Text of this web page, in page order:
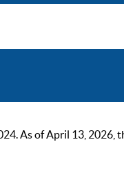
As of April 13, 2026,